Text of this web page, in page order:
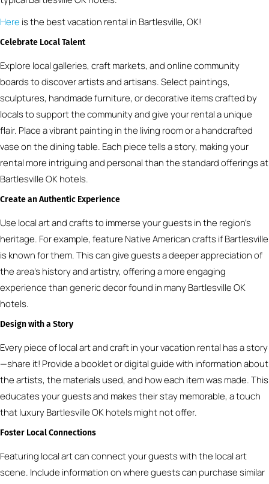
Here is the best vacation rental in Bartlesville, OK!
Celebrate Local Talent
Explore local galleries, craft markets, and online community
boards to discover artists and artisans. Select paintings,
sculptures, handmade furniture, or decorative items crafted by
locals to support the community and give your rental a unique
flair. Place a vibrant painting in the living room or a handcrafted
vase on the dining table. Each piece tells a story, making your
rental more intriguing and personal than the standard offerings at
Bartlesville OK hotels.
Create an Authentic Experience
Use local art and crafts to immerse your guests in the region’s
heritage. For example, feature Native American crafts if Bartlesville
is known for them. This can give guests a deeper appreciation of
the area’s history and artistry, offering a more engaging
experience than generic decor found in many Bartlesville OK
hotels.
Design with a Story
Every piece of local art and craft in your vacation rental has a story
—share it! Provide a booklet or digital guide with information about
the artists, the materials used, and how each item was made. This
educates your guests and makes their stay memorable, a touch
that luxury Bartlesville OK hotels might not offer.
Foster Local Connections
Featuring local art can connect your guests with the local art
scene. Include information on where guests can purchase similar